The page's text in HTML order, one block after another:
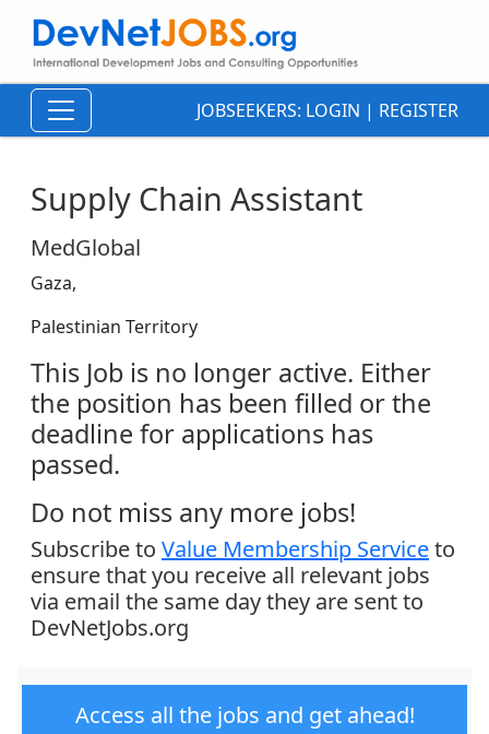
JOBSEEKERS: LOGIN | REGISTER
Supply Chain Assistant
MedGlobal
Gaza,
Palestinian Territory
This Job is no longer active. Either
the position has been filled or the
deadline for applications has
passed.
Do not miss any more jobs!
Subscribe to Value Membership Serviceto
ensure that you receive all relevant jobs
via email the same day they are sent to
DevNetJobs.org
Access all the jobs and get ahead!